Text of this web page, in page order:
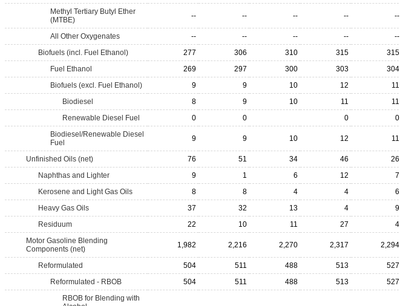
Methyl Tertiary Butyl Ether
(MTBE)
-- -- -- -- --
All Other Oxygenates -- -- -- -- --
Biofuels (incl. Fuel Ethanol)
277 306 310 315 315
Fuel Ethanol
269 297 300 303 304
Biofuels (excl. Fuel Ethanol)
9 9 10 12 11
Biodiesel
8 9 10 11 11
Renewable Diesel Fuel
0 0 0 0
Biodiesel/Renewable Diesel
Fuel
9 9 10 12 11
Unfinished Oils (net) 76 51 34 46 26
Naphthas and Lighter
9 1 6 12 7
Kerosene and Light Gas Oils
8 8 4 4 6
Heavy Gas Oils
37 32 13 4 9
Residuum
22 10 11 27 4
Motor Gasoline Blending
Components (net)
1,982 2,216 2,270 2,317 2,294
Reformulated 504 511 488 513 527
Reformulated - RBOB
504 511 488 513 527
RBOB for Blending with